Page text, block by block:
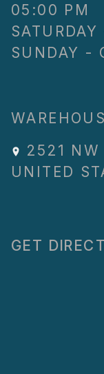
05:00 PM
SUNDAY -
2521 NW
UNITED
GET